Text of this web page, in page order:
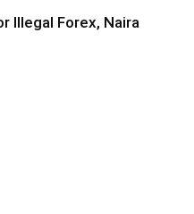
Illegal Forex, Naira